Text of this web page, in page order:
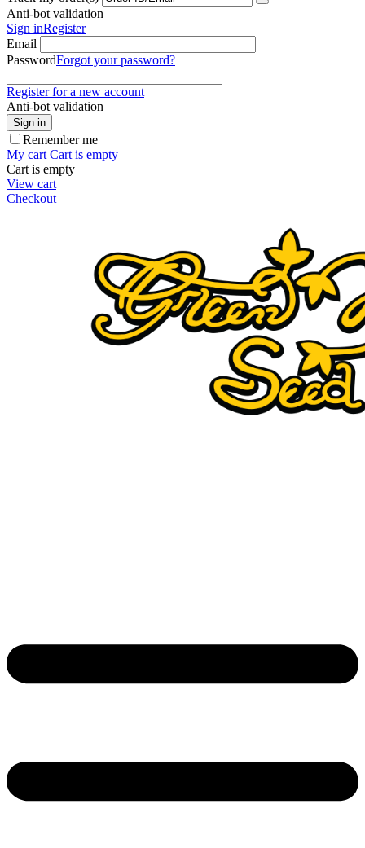
Anti-bot validation
Sign inRegister
Email
PasswordForgot your password?
Register for a new account
Anti-bot validation
Sign in
Remember me
My cart Cart is empty
Cart is empty
View cart
Checkout